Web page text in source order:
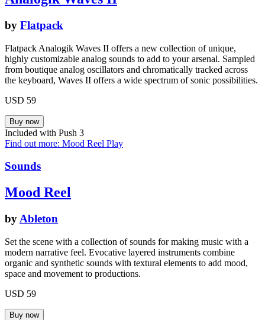
by Flatpack
Flatpack Analogik Waves II offers a new collection of unique,
highly customizable analog sounds to add to your arsenal. Sampled
from boutique analog oscillators and chromatically tracked across
the keyboard, Waves II offers a wide spectrum of sonic possibilities.
USD 59
Included with Push 3
Find out more: Mood Reel Play
Sounds
Mood Reel
byAbleton
Set the scene with a collection of sounds for making music with a
modern narrative feel. Evocative layered instruments combine
organic and synthetic sounds with textural elements to add mood,
space and movement to productions.
USD 59